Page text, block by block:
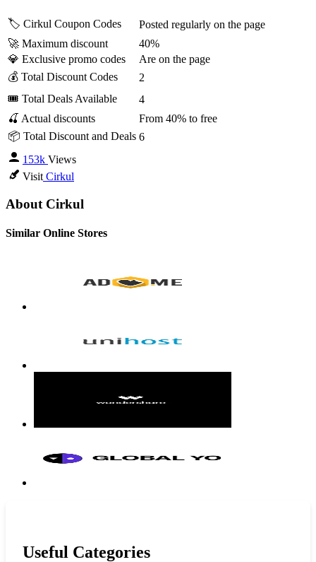
🏷️ Cirkul Coupon Codes
Posted regularly on the page
🚀 Maximum discount
40%
💎 Exclusive promo codes
Are on the page
💰 Total Discount Codes
2
🎟 Total Deals Available
4
🍒 Actual discounts
From 40% to free
📦 Total Discount and Deals 6
153k Views
Visit Cirkul
About Cirkul
Similar Online Stores
Useful Categories